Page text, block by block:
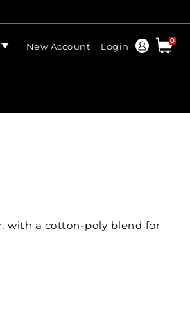
New Account Login
Order
0
with a cotton-poly blend for